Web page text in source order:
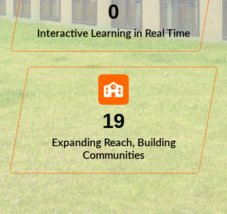
0
Interactive Learning in Real Time
19
Expanding Reach, Building
Communities